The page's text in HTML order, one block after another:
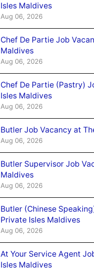
Isles Maldives
Aug 06, 2026
Chef De Partie Job
Maldives
Aug 06, 2026
Chef De Partie (Pastry)
Isles Maldives
Aug 06, 2026
Butler Job Vacancy at
Aug 06, 2026
Butler Supervisor Job
Maldives
Aug 06, 2026
Butler (Chinese
Private Isles Maldives
Aug 06, 2026
At Your Service Agent
Isles Maldives